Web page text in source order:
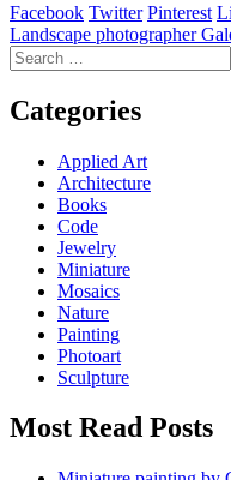
Facebook Twitter Pinterest
Post
navigation
Landscape photographer
Search
for:
Categories
Applied Art
Architecture
Books
Code
Jewelry
Miniature
Mosaics
Nature
Painting
Photoart
Sculpture
Most Read Posts